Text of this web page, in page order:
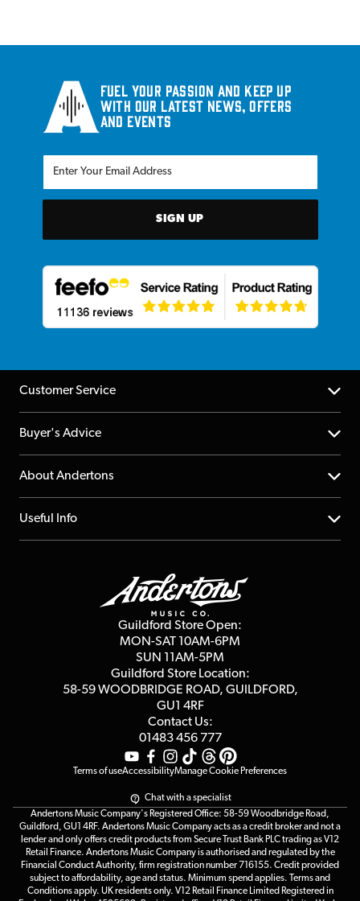
Fuel your passion and keep up
with our latest news, offers
and events
SIGN UP
Customer Service
Help Centre
Returns
Repairs & Servicing
Buyer's Advice
YouTube Channel
FAQs
About Andertons
About us
Affiliate Program
Useful Info
Guildford Store Open:
MON-SAT 10AM-6PM
SUN 11AM-5PM
Guildford Store Location:
58-59 WOODBRIDGE ROAD, GUILDFORD,
GU1 4RF
Contact Us:
01483 456 777
Terms of useAccessibilityManage Cookie Preferences
Chat with a specialist
Andertons Music Company's Registered Office: 58-59 Woodbridge Road,
Guildford, GU1 4RF. Andertons Music Company acts as a credit broker and not a
lender and only offers credit products from Secure Trust Bank PLC trading as V12
Retail Finance. Andertons Music Company is authorised and regulated by the
Financial Conduct Authority, firm registration number 716155. Credit provided
subject to affordability, age and status. Minimum spend applies. Terms and
Conditions apply. UK residents only. V12 Retail Finance Limited Registered in